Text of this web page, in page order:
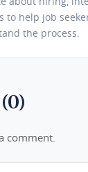
to help job
the process.
comment.